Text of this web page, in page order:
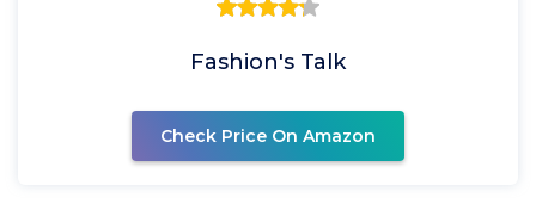
Fashion's Talk
Check Price On Amazon